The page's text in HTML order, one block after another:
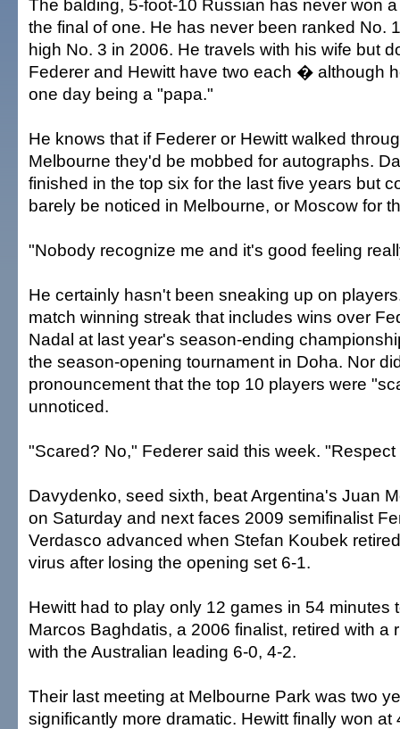
The balding, 5-foot-10 Russian has never won
the final of one. He has never been ranked No.
high No. 3 in 2006. He travels with his wife but
Federer and Hewitt have two each � although
one day being a "papa."
He knows that if Federer or Hewitt walked
Melbourne they'd be mobbed for autographs.
finished in the top six for the last five years but
barely be noticed in Melbourne, or Moscow for
"Nobody recognize me and it's good feeling
He certainly hasn't been sneaking up on
match winning streak that includes wins over
Nadal at last year's season-ending
the season-opening tournament in Doha. Nor
pronouncement that the top 10 players were
unnoticed.
"Scared? No," Federer said this week. "Respect
Davydenko, seed sixth, beat Argentina's Juan
on Saturday and next faces 2009 semifinalist
Verdasco advanced when Stefan Koubek
virus after losing the opening set 6-1.
Hewitt had to play only 12 games in 54 minutes
Marcos Baghdatis, a 2006 finalist, retired with a
with the Australian leading 6-0, 4-2.
Their last meeting at Melbourne Park was two
significantly more dramatic. Hewitt finally won at